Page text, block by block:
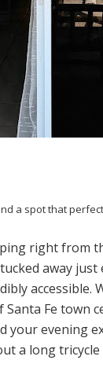
a spot that
right from
away
accessible.
Fe town
evening
a long tricycle